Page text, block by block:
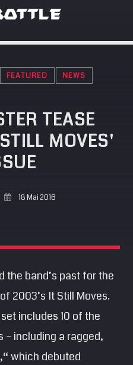
WEBSITE:
PAGE ON:
FEATURED NEWS
TEASE
MOVES'
18 Mai 2016
the band’s past for the
2003’s It Still Moves.
includes 10 of the
– including a ragged,
which debuted